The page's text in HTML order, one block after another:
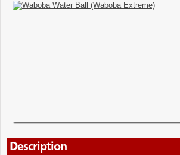
Description